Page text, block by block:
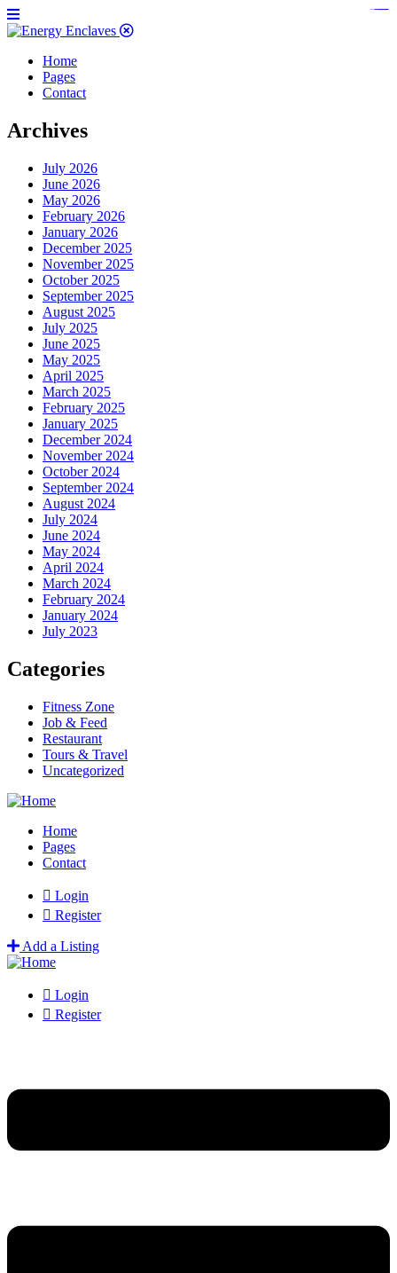
Home
Pages
Contact
Archives
July 2026
June 2026
May 2026
February 2026
January 2026
December 2025
November 2025
October 2025
September 2025
August 2025
July 2025
June 2025
May 2025
April 2025
March 2025
February 2025
January 2025
December 2024
November 2024
October 2024
September 2024
August 2024
July 2024
June 2024
May 2024
April 2024
March 2024
February 2024
January 2024
July 2023
Categories
Fitness Zone
Job & Feed
Restaurant
Tours & Travel
Uncategorized
Home
Pages
Contact
Login
Register
Add a Listing
Login
Register